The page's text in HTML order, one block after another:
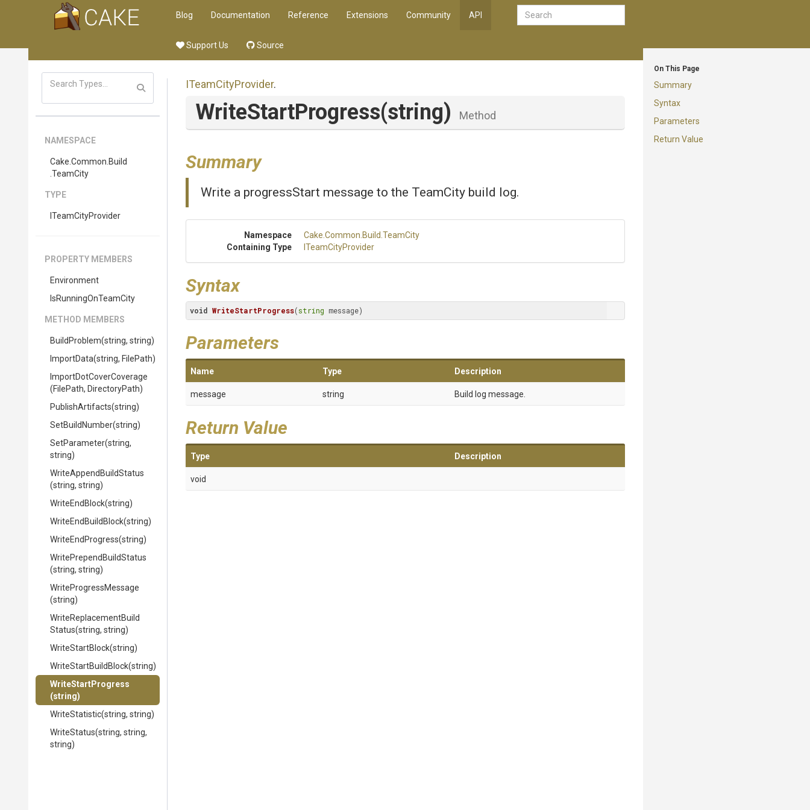
Blog Documentation Reference Extensions Community API
Support Us Source
On This Page
Summary
Syntax
Parameters
Return Value
NAMESPACE
Cake .Common .Build
.TeamCity
TYPE
ITeamCityProvider
PROPERTY MEMBERS
Environment
IsRunningOnTeamCity
METHOD MEMBERS
BuildProblem(string, string)
ImportData(string, FilePath)
ImportDotCoverCoverage
(FilePath, DirectoryPath)
PublishArtifacts(string)
SetBuildNumber(string)
SetParameter(string,
string)
WriteAppend BuildStatus
(string, string)
WriteEndBlock(string)
WriteEndBuildBlock(string)
WriteEndProgress(string)
WritePrepend BuildStatus
(string, string)
WriteProgressMessage
(string)
WriteReplacementBuild
Status(string, string)
WriteStartBlock(string)
WriteStartBuildBlock(string)
WriteStartProgress
(string)
WriteStatistic(string, string)
WriteStatus(string, string,
string)
ITeamCityProvider.
WriteStartProgress(string) Method
Summary
Write a progressStart message to the TeamCity build log.
Namespace Cake .Common .Build .TeamCity
Containing Type
ITeamCityProvider
Syntax
void WriteStartProgress(string message)
Parameters
Name Type Description
message string Build log message.
Return Value
Type Description
void